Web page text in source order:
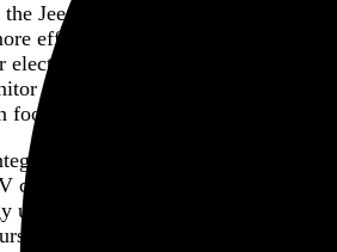
Jeedom and LEKTRI.CO
efficiently. With the ability to
electricity rates and reduce strain
your home’s overall energy
footprint.
between Jeedom and
charging experience. Whether
usage more efficiently, this